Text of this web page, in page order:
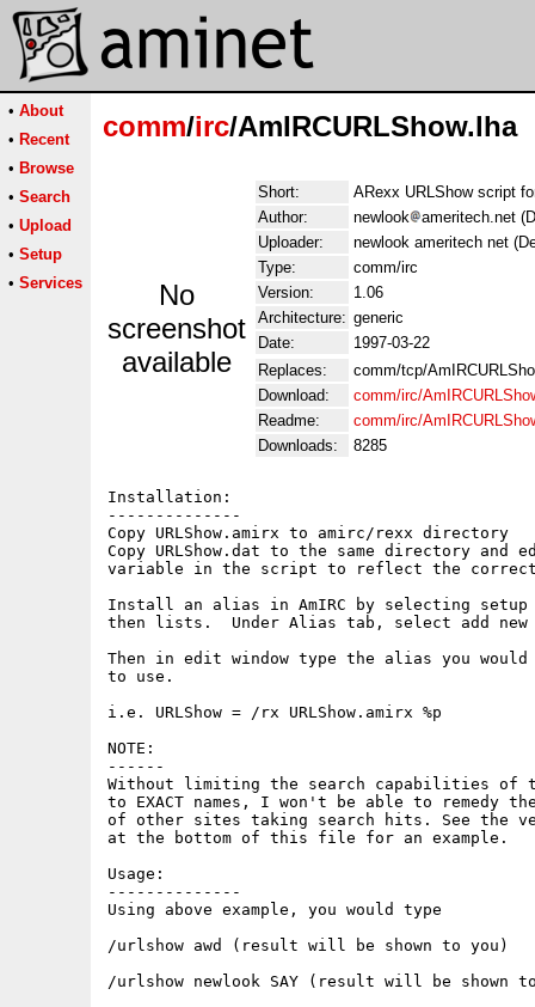
• About
• Recent
• Browse
• Search
• Upload
• Setup
• Services
comm/irc/AmIRCURLShow.lha
No
screenshot
available
Short:
ARexx URLShow script
Author:
newlook
ameritech.net
Uploader:
newlook ameritech net
Type:
comm/irc
Version:
1.06
Architecture: generic
Date:
1997-03-22
Replaces:
comm/tcp/
Download:
comm/irc/
Readme:
comm/irc/
Downloads:
8285
Installation:
--------------
Copy URLShow.amirx to amirc/rexx directory
Copy URLShow.dat to the same directory and
variable in the script to reflect the
Install an alias in AmIRC by selecting setup
then lists.  Under Alias tab, select add
Then in edit window type the alias you
to use.
i.e. URLShow = /rx URLShow.amirx %p
NOTE:
------
Without limiting the search capabilities of
to EXACT names, I won't be able to remedy
of other sites taking search hits. See the
at the bottom of this file for an example.
Usage:
--------------
Using above example, you would type
/urlshow awd (result will be shown to you)
/urlshow newlook SAY (result will be shown